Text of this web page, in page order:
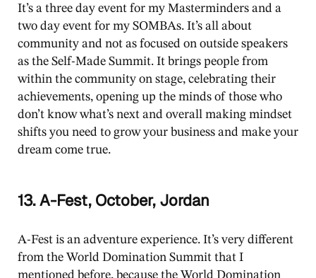
It’s a three day event for my Masterminders and a
two day event for my SOMBAs. It’s all about
community and not as focused on outside speakers
as the Self-Made Summit. It brings people from
within the community on stage, celebrating their
achievements, opening up the minds of those who
don’t know what’s next and overall making mindset
shifts you need to grow your business and make your
dream come true.
13. A-Fest, October, Jordan
A-Fest is an adventure experience. It’s very different
from the World Domination Summit that I
mentioned before, because the World Domination